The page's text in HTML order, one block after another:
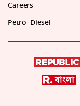
Careers
Petrol-Diesel